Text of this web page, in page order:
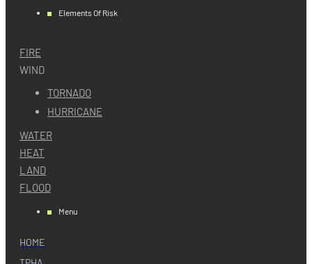
Elements Of Risk
FIRE
WIND
TORNADO
HURRICANE
WATER
HEAT
LAND
FLOOD
Menu
HOME